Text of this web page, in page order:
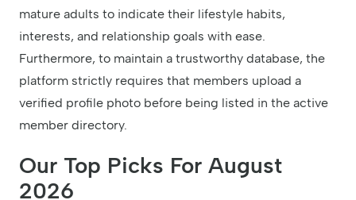
mature adults to indicate their lifestyle habits,
interests, and relationship goals with ease.
Furthermore, to maintain a trustworthy database, the
platform strictly requires that members upload a
verified profile photo before being listed in the active
member directory.
Our Top Picks For August
2026